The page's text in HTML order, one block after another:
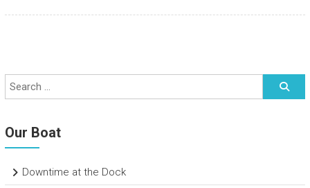
Our Boat
Downtime at the Dock